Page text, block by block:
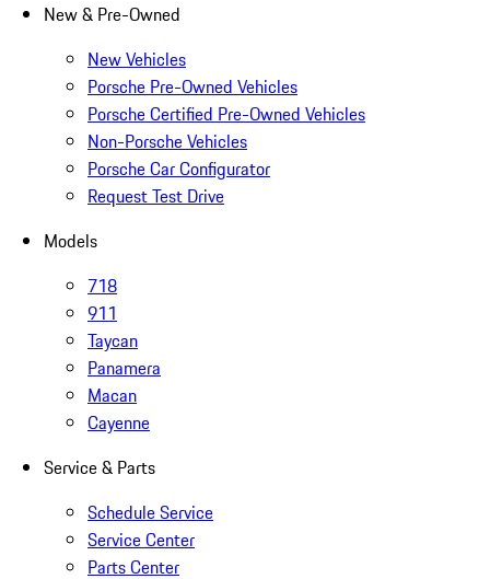
New & Pre-Owned
New Vehicles
Porsche Pre-Owned Vehicles
Porsche Certified Pre-Owned Vehicles
Non-Porsche Vehicles
Porsche Car Configurator
Request Test Drive
Models
718
911
Taycan
Panamera
Macan
Cayenne
Service & Parts
Schedule Service
Service Center
Parts Center